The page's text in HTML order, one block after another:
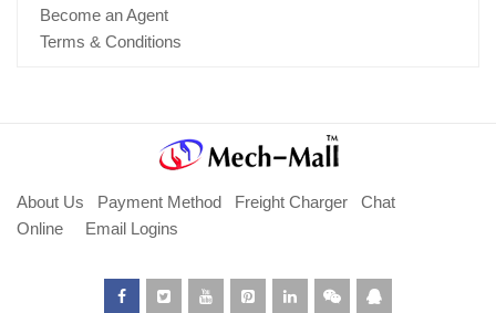
Become an Agent
Terms & Conditions
About Us Payment Method Freight Charger
Chat
Online
Email Logins